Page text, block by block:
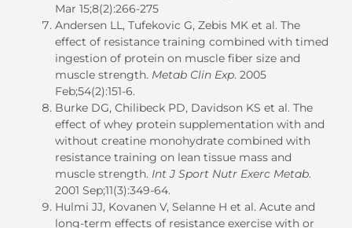
Mar 15;8(2):266-275
Andersen LL, Tufekovic G, Zebis MK et al. The
effect of resistance training combined with timed
ingestion of protein on muscle fiber size and
muscle strength. Metab Clin Exp. 2005
Feb;54(2):151-6.
Burke DG, Chilibeck PD, Davidson KS et al. The
effect of whey protein supplementation with and
without creatine monohydrate combined with
resistance training on lean tissue mass and
muscle strength. Int J Sport Nutr Exerc Metab.
2001 Sep;11(3):349-64.
Hulmi JJ, Kovanen V, Selanne H et al. Acute and
long-term effects of resistance exercise with or